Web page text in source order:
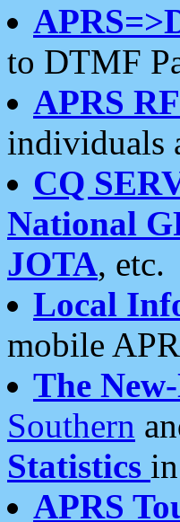
to DTMF
APRS
individuals
CQ
National
JOTA, etc.
Local
mobile
The
Southern
Statistics
APRS